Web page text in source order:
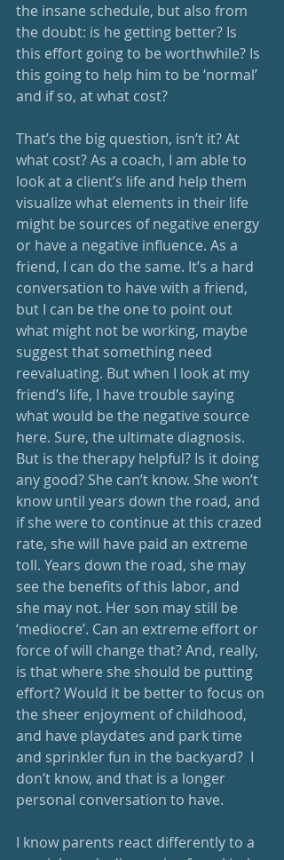
the insane schedule, but also from
the doubt: is he getting better? Is
this effort going to be worthwhile? Is
this going to help him to be ‘normal’
and if so, at what cost?
That’s the big question, isn’t it? At
what cost? As a coach, I am able to
look at a client’s life and help them
visualize what elements in their life
might be sources of negative energy
or have a negative influence. As a
friend, I can do the same. It’s a hard
conversation to have with a friend,
but I can be the one to point out
what might not be working, maybe
suggest that something need
reevaluating. But when I look at my
friend’s life, I have trouble saying
what would be the negative source
here. Sure, the ultimate diagnosis.
But is the therapy helpful? Is it doing
any good? She can’t know. She won’t
know until years down the road, and
if she were to continue at this crazed
rate, she will have paid an extreme
toll. Years down the road, she may
see the benefits of this labor, and
she may not. Her son may still be
‘mediocre’. Can an extreme effort or
force of will change that? And, really,
is that where she should be putting
effort? Would it be better to focus on
the sheer enjoyment of childhood,
and have playdates and park time
and sprinkler fun in the backyard?  I
don’t know, and that is a longer
personal conversation to have.
I know parents react differently to a